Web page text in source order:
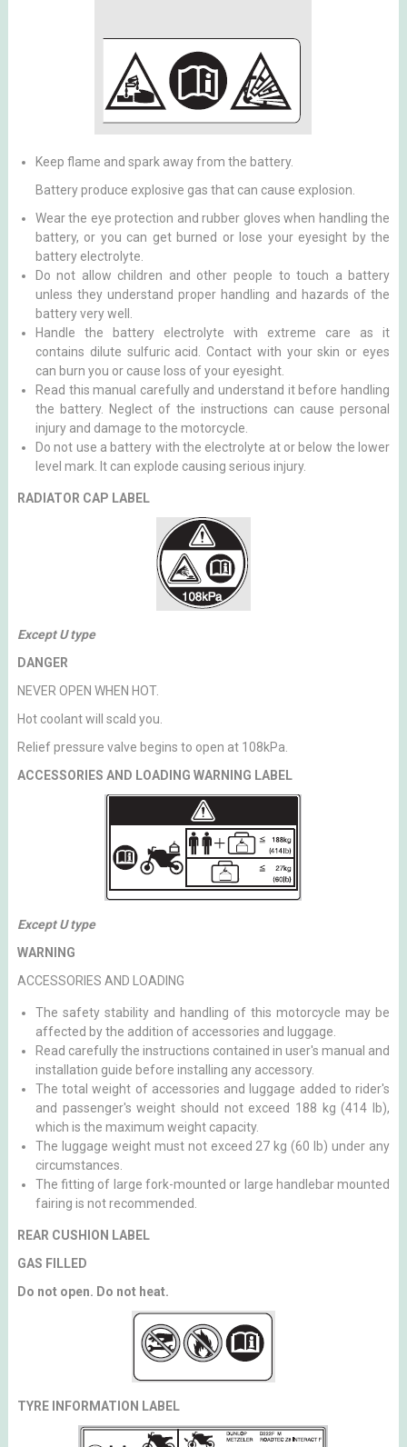
Keep flame and spark away from the battery.
Battery produce explosive gas that can cause explosion.
Wear the eye protection and rubber gloves when handling the
battery, or you can get burned or lose your eyesight by the
battery electrolyte.
Do not allow children and other people to touch a battery
unless they understand proper handling and hazards of the
battery very well.
Handle the battery electrolyte with extreme care as it
contains dilute sulfuric acid. Contact with your skin or eyes
can burn you or cause loss of your eyesight.
Read this manual carefully and understand it before handling
the battery. Neglect of the instructions can cause personal
injury and damage to the motorcycle.
Do not use a battery with the electrolyte at or below the lower
level mark. It can explode causing serious injury.
RADIATOR CAP LABEL
Except U type
DANGER
NEVER OPEN WHEN HOT.
Hot coolant will scald you.
Relief pressure valve begins to open at 108kPa.
ACCESSORIES AND LOADING WARNING LABEL
Except U type
WARNING
ACCESSORIES AND LOADING
The safety stability and handling of this motorcycle may be
affected by the addition of accessories and luggage.
Read carefully the instructions contained in user's manual and
installation guide before installing any accessory.
The total weight of accessories and luggage added to rider's
and passenger's weight should not exceed 188 kg (414 lb),
which is the maximum weight capacity.
The luggage weight must not exceed 27 kg (60 lb) under any
circumstances.
The fitting of large fork-mounted or large handlebar mounted
fairing is not recommended.
REAR CUSHION LABEL
GAS FILLED
Do not open. Do not heat.
TYRE INFORMATION LABEL